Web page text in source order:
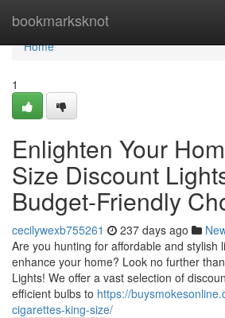
bookmarksknot
Home
Home
1
Enlighten Your
Size Discount
Budget-Friendly
cecilywexb755261 237 days ago
Are you hunting for affordable and stylish
enhance your home? Look no further
Lights! We offer a vast selection of
efficient bulbs to https://
cigarettes-king-size/